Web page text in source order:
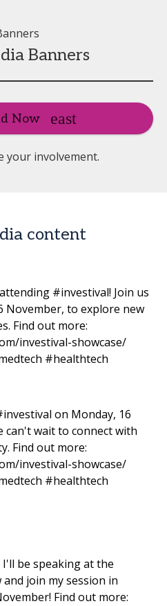
Banners
Now
your involvement.
content
#investival! Join us
November, to explore new
Find out more:
investival-showcase/
#healthtech
on Monday, 16
can't wait to connect with
Find out more:
investival-showcase/
#healthtech
be speaking at the
join my session in
Find out more: